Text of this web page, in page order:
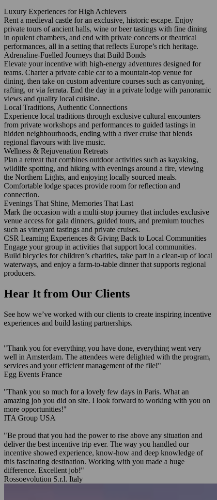
Luxury Experiences for High Achievers
Rent a medieval castle for an exclusive, historic escape. Enjoy
private tours of ancient halls, wine or beer tastings with fine dining
in opulent chambers, and end with private concerts or theatrical
performances, all in a setting that reflects Europe’s rich heritage.
Adrenaline-Fuelled Journeys that Build Bonds
Elevate your incentive with high‑energy adventures designed for
teams. Charter a private cable car to a mountain‑top venue for
dining, then take on custom adventure courses such as canyoning,
rafting, or via ferrata. End the day in a private lodge with panoramic
views and quality local cuisine.
Local Traditions, Authentic Connections
Experience local traditions through exclusive cultural encounters —
from private workshops and performances to guided tastings in
hidden neighbourhoods, ending with a river cruise that blends
regional flavours with live music.
Wellness & Rejuvenation Retreats
Plan a retreat that combines outdoor activities such as kayaking,
wildlife spotting, and hiking with evenings around a fire, viewing
the Northern Lights, and enjoying locally sourced meals.
Comfortable lodge spaces provide room for reflection and
connection.
Evenings That Shine, Memories That Last
Mark the occasion with a multi‑stop journey that includes exclusive
venue access for gala dinners, guided tours, and premium touches
such as vineyard tastings and private cruises.
CSR Learning Experiences & Giving Back to Local Communities
Engage your group in activities that support local communities.
Build bicycles for children’s charities, take part in a clean‑up of local
waterways, and enjoy a farm‑to‑table dinner that supports regional
producers.
Hear It from Our Clients
See how we’ve worked with our clients to create inspiring incentive
experiences and build lasting partnerships.
"Thank you for everything you have done, everything went very
well in Amsterdam. The attendees were delighted with the program,
services and your efficient management of the file!"
Egg Events France
"Thank you so much for a lovely few days in Paris. What an
amazing job you did on site. I look forward to working with you on
more opportunities!"
ITA Group USA
"Be proud that you had the power to rise above any situation and
deliver the best incentive trip ever. The way you handled our
incentive showed experience, know-how and deep knowledge of
this fascinating destination. Working with you made a huge
difference. Excellent job!"
Rossoevolution S.r.l. Italy